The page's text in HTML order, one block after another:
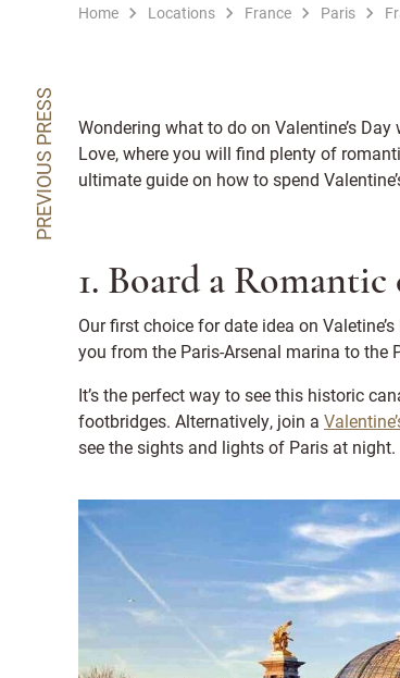
PREVIOUS PRESS
Home Locations France Paris
Wondering what to do on Valentine’s
Love, where you will find plenty of
ultimate guide on how to spend
1. Board a Romantic
Our first choice for date idea on
you from the Paris-Arsenal marina to the
It’s the perfect way to see this historic
footbridges. Alternatively, join a
see the sights and lights of Paris at night.